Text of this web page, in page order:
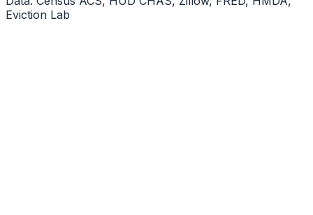
Eviction Lab